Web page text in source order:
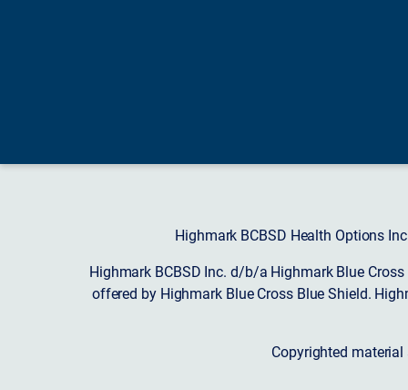
Highmark BCBSD Health Options
Highmark BCBSD Inc. d/b/a Highmark Blue
offered by Highmark Blue Cross Blue Shield.
Copyrighted